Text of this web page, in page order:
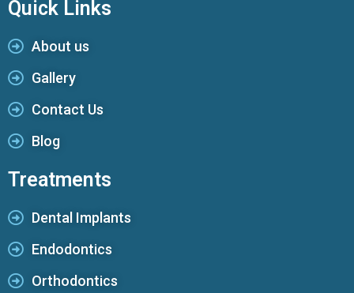
Quick Links
About us
Gallery
Contact Us
Blog
Treatments
Dental Implants
Endodontics
Orthodontics